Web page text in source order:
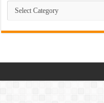
Dramas
List